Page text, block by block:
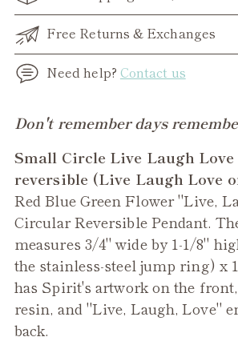
Free Returns & Exchanges
Need help? Contact us
Adding
to
your
cart
Don't remember days
Small Circle Live Laugh Love
reversible (Live Laugh Love
Red Blue Green Flower "Live,
Circular Reversible Pendant.
measures 3/4" wide by 1-1/8"
the stainless-steel jump ring) x
has Spirit's artwork on the
resin, and "Live, Laugh, Love"
back.